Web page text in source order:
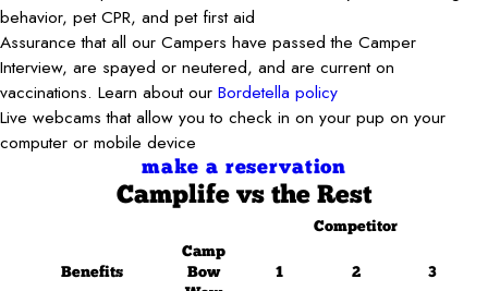
behavior, pet CPR, and pet first aid
Assurance that all our Campers have passed the Camper
Interview, are spayed or neutered, and are current on
vaccinations. Learn about our Bordetella policy
Live webcams that allow you to check in on your pup on your
computer or mobile device
make a reservation
Camplife vs the Rest
Competitor
Benefits
Camp
Bow
1 2 3